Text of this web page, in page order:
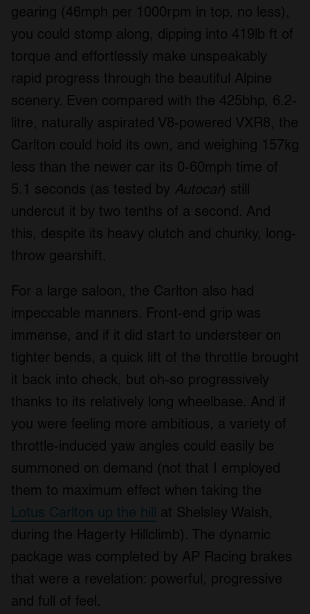
gearing (46mph per 1000rpm in top, no less),
you could stomp along, dipping into 419lb ft of
torque and effortlessly make unspeakably
rapid progress through the beautiful Alpine
scenery. Even compared with the 425bhp, 6.2-
litre, naturally aspirated V8-powered VXR8, the
Carlton could hold its own, and weighing 157kg
less than the newer car its 0-60mph time of
5.1 seconds (as tested by Autocar) still
undercut it by two tenths of a second. And
this, despite its heavy clutch and chunky, long-
throw gearshift.
For a large saloon, the Carlton also had
impeccable manners. Front-end grip was
immense, and if it did start to understeer on
tighter bends, a quick lift of the throttle brought
it back into check, but oh-so progressively
thanks to its relatively long wheelbase. And if
you were feeling more ambitious, a variety of
throttle-induced yaw angles could easily be
summoned on demand (not that I employed
them to maximum effect when taking the
Lotus Carlton up the hill at Shelsley Walsh,
during the Hagerty Hillclimb). The dynamic
package was completed by AP Racing brakes
that were a revelation: powerful, progressive
and full of feel.